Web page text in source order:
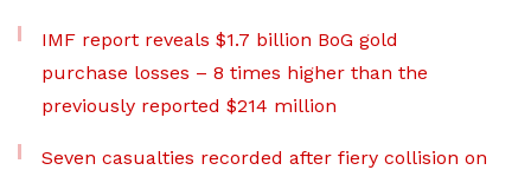
IMF report reveals $1.7 billion BoG gold
purchase losses – 8 times higher than the
previously reported $214 million
Seven casualties recorded after fiery collision on